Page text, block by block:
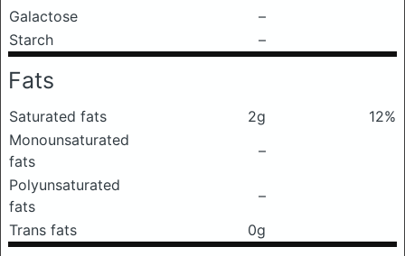
Galactose
–
Starch
–
Fats
Saturated fats 2g
12%
Monounsaturated
fats
–
Polyunsaturated
fats
–
Trans fats
0g